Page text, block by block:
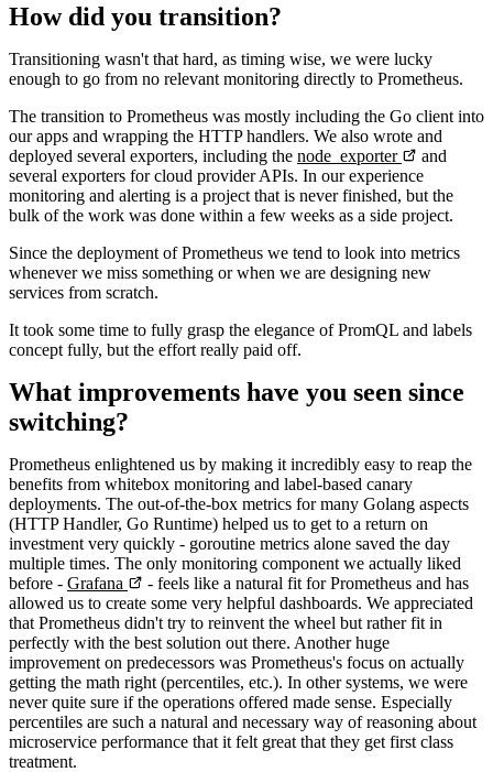
How did you transition?
Transitioning wasn't that hard, as timing wise, we were lucky
enough to go from no relevant monitoring directly to Prometheus.
The transition to Prometheus was mostly including the Go client into
our apps and wrapping the HTTP handlers. We also wrote and
deployed several exporters, including the node_exporter
and
several exporters for cloud provider APIs. In our experience
monitoring and alerting is a project that is never finished, but the
bulk of the work was done within a few weeks as a side project.
Since the deployment of Prometheus we tend to look into metrics
whenever we miss something or when we are designing new
services from scratch.
It took some time to fully grasp the elegance of PromQL and labels
concept fully, but the effort really paid off.
What improvements have you seen since
switching?
Prometheus enlightened us by making it incredibly easy to reap the
benefits from whitebox monitoring and label-based canary
deployments. The out-of-the-box metrics for many Golang aspects
(HTTP Handler, Go Runtime) helped us to get to a return on
investment very quickly - goroutine metrics alone saved the day
multiple times. The only monitoring component we actually liked
before - Grafana
- feels like a natural fit for Prometheus and has
allowed us to create some very helpful dashboards. We appreciated
that Prometheus didn't try to reinvent the wheel but rather fit in
perfectly with the best solution out there. Another huge
improvement on predecessors was Prometheus's focus on actually
getting the math right (percentiles, etc.). In other systems, we were
never quite sure if the operations offered made sense. Especially
percentiles are such a natural and necessary way of reasoning about
microservice performance that it felt great that they get first class
treatment.